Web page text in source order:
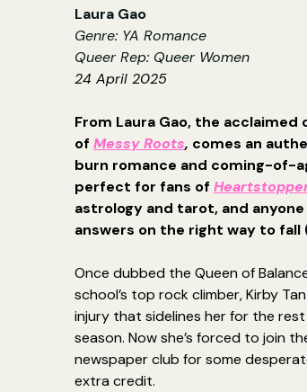
Laura Gao
Genre: YA Romance
Queer Rep: Queer Women
24 April 2025
From Laura Gao, the acclaimed
of Messy Roots, comes an
burn romance and coming-of-
perfect for fans of
astrology and tarot, and
answers on the right way to fall
Once dubbed the Queen of
school’s top rock climber, Kirby
injury that sidelines her for the
season. Now she’s forced to join
newspaper club for some
extra credit.